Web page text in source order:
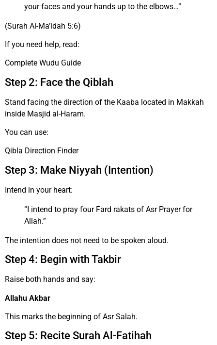
your faces and your hands up to the elbows…”
(Surah Al-Ma’idah 5:6)
If you need help, read:
Complete Wudu Guide
Step 2: Face the Qiblah
Stand facing the direction of the Kaaba located in Makkah
inside Masjid al-Haram.
You can use:
Qibla Direction Finder
Step 3: Make Niyyah (Intention)
Intend in your heart:
“I intend to pray four Fard rakats of Asr Prayer for
Allah.”
The intention does not need to be spoken aloud.
Step 4: Begin with Takbir
Raise both hands and say:
Allahu Akbar
This marks the beginning of Asr Salah.
Step 5: Recite Surah Al-Fatihah